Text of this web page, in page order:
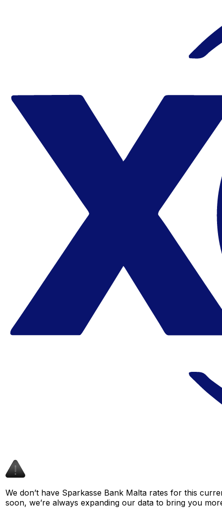
We don’t have Sparkasse Bank Malta rates for this
soon, we’re always expanding our data to bring you